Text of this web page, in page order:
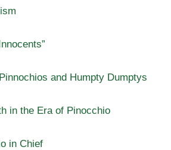
and Humpty Dumptys
in the Era of Pinocchio
in Chief